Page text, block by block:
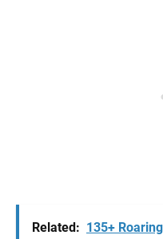
Related: 135+